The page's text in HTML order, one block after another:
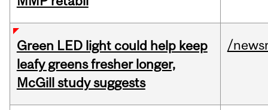
Green LED light could help keep
leafy greens fresher longer,
McGill study suggests
/